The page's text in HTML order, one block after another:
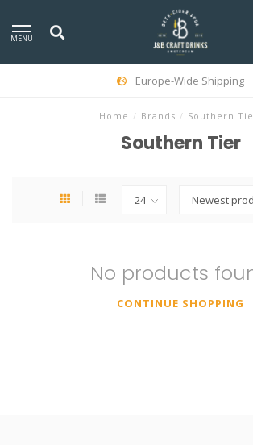
MENU
Europe-Wide Shipping
Home / Brands / Southern
Southern Tier
No products
CONTINUE SHOPPING